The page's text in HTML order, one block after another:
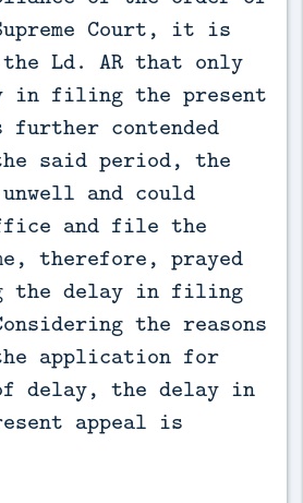
Court, it is
Ld. AR that only
in filing the present
contended
said period, the
unwell and could
and file the
therefore, prayed
the delay in filing
the reasons
application for
delay, the delay in
appeal is